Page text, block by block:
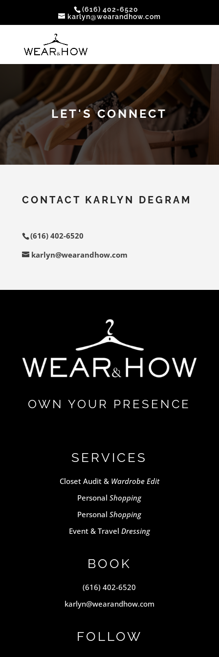
(616) 402-6520
karlyn@wearandhow.com
LET'S CONNECT
CONTACT KARLYN DEGRAM
(616) 402-6520
karlyn@wearandhow.com
OWN YOUR PRESENCE
SERVICES
Closet Audit & Wardrobe Edit
PersonalShopping
PersonalShopping
Event & Travel Dressing
BOOK
(616) 402-6520
karlyn@wearandhow.com
FOLLOW